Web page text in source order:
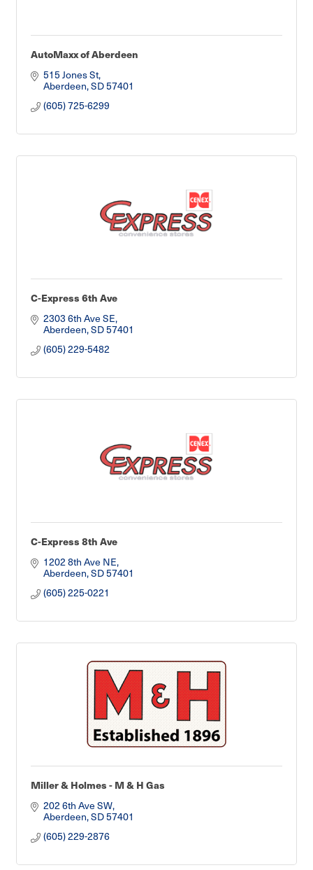
AutoMaxx of Aberdeen
515 Jones St
Aberdeen SD57401
(605) 725-6299
C-Express 6th Ave
2303 6th Ave SE
Aberdeen SD57401
(605) 229-5482
C-Express 8th Ave
1202 8th Ave NE
Aberdeen SD57401
(605) 225-0221
Miller & Holmes - M & H Gas
202 6th Ave SW
Aberdeen SD57401
(605) 229-2876